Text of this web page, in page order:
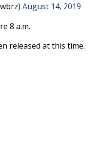
August 14, 2019
8 a.m.
released at this time.